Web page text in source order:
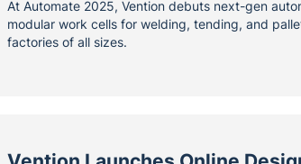
At Automate 2025, Vention debuts next-gen
modular work cells for welding, tending, and
factories of all sizes.